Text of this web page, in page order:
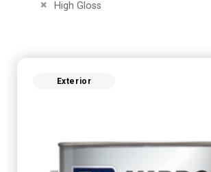
High Gloss
Remove This Item
Exterior